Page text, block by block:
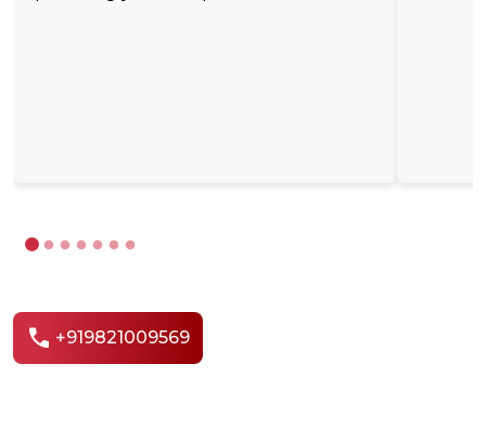
call +919821009569